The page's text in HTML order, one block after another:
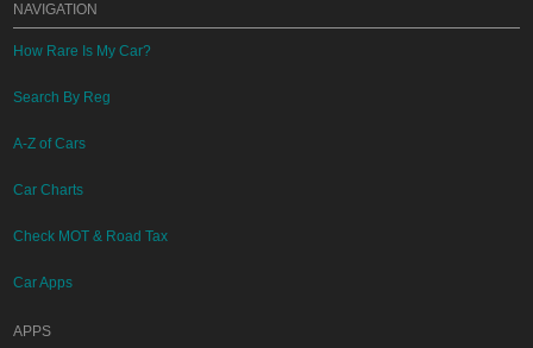
NAVIGATION
How Rare Is My Car?
Search By Reg
A-Z of Cars
Car Charts
Check MOT & Road Tax
Car Apps
APPS